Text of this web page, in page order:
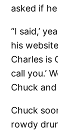
asked if
“I said,’
his
Charles is
call you.’
Chuck
Chuck
rowdy